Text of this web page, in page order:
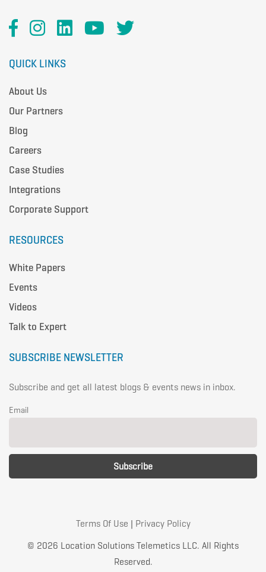
QUICK LINKS
About Us
Our Partners
Blog
Careers
Case Studies
Integrations
Corporate Support
RESOURCES
White Papers
Events
Videos
Talk to Expert
SUBSCRIBE NEWSLETTER
Subscribe and get all latest blogs & events news in inbox.
Email
© 2026 Location Solutions Telemetics LLC. All Rights
Reserved.
Terms Of Use | Privacy Policy